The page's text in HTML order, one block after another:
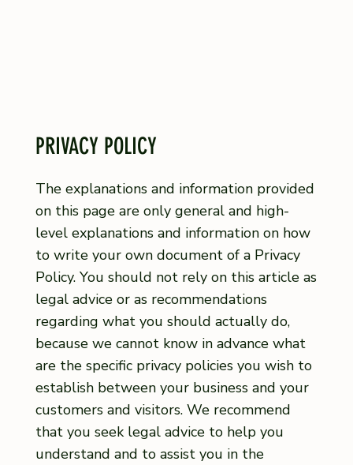
PRIVACY POLICY
The explanations and information provided
on this page are only general and high-
level explanations and information on how
to write your own document of a Privacy
Policy. You should not rely on this article as
legal advice or as recommendations
regarding what you should actually do,
because we cannot know in advance what
are the specific privacy policies you wish to
establish between your business and your
customers and visitors. We recommend
that you seek legal advice to help you
understand and to assist you in the